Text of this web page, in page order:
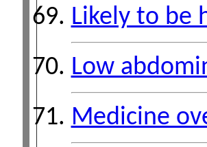
Likely to be
Low
Medicine